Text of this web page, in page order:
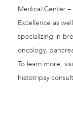
Medical Center
Excellence as
specializing in
oncology,
To learn more,
histotripsy